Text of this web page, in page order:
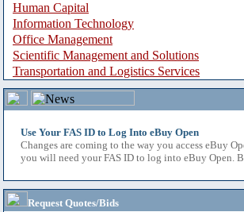
Human Capital
Information Technology
Office Management
Scientific Management and Solutions
Transportation and Logistics Services
Use Your FAS ID to Log Into eBuy Open
Changes are coming to the way you access eBuy
you will need your FAS ID to log into eBuy Open.
Request Quotes/Bids